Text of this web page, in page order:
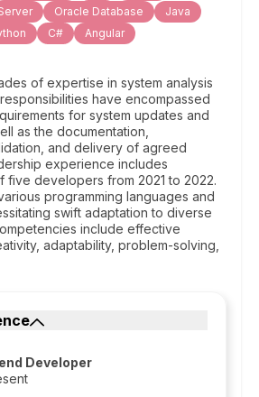
Oracle Database
Java
C# Angular
of expertise in system analysis
have encompassed
for system updates and
as the documentation,
and delivery of agreed
experience includes
five developers from 2021 to 2022.
programming languages and
swift adaptation to diverse
include effective
adaptability, problem-solving,
Developer